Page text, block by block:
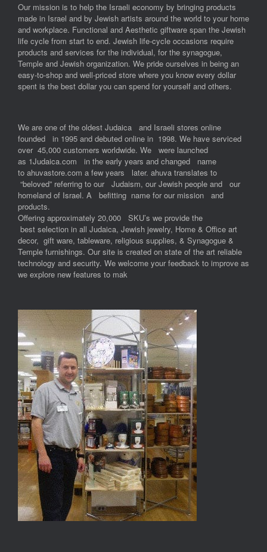
Our mission is to help the Israeli economy by bringing products
made in Israel and by Jewish artists around the world to your home
and workplace. Functional and Aesthetic giftware span the Jewish
life cycle from start to end. Jewish life-cycle occasions require
products and services for the individual, for the synagogue,
Temple and Jewish organization. We pride ourselves in being an
easy-to-shop and well-priced store where you know every dollar
spent is the best dollar you can spend for yourself and others.
We are one of the oldest Judaica and Israeli stores online
founded in 1995 and debuted online in 1998. We have serviced
over 45,000 customers worldwide. We were launched
as 1Judaica.com in the early years and changed name
to ahuvastore.com a few years later. ahuva translates to
“beloved” referring to our Judaism, our Jewish people and our
homeland of Israel. A befitting name for our mission and
products.
Offering approximately 20,000 SKU’s we provide the
best selection in all Judaica, Jewish jewelry, Home & Office art
decor, gift ware, tableware, religious supplies, & Synagogue &
Temple furnishings. Our site is created on state of the art reliable
technology and security. We welcome your feedback to improve as
we explore new features to mak